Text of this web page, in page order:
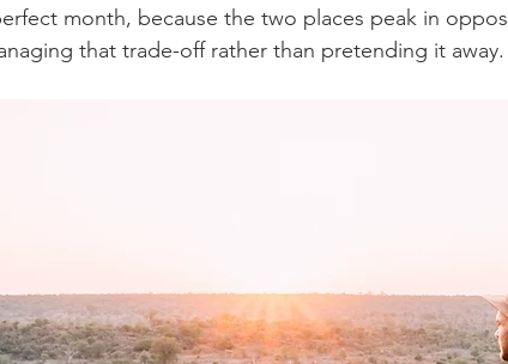
month, because the two places peak in
that trade-off rather than pretending it away.